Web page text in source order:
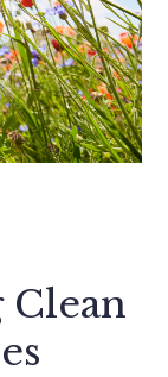
Clean